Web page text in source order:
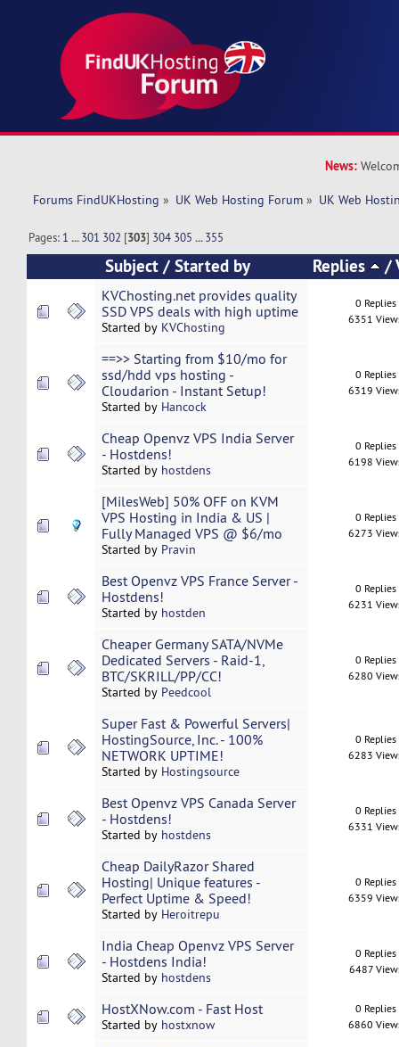
News:
Forums FindUKHosting » UK Web Hosting Forum » UK Web
Pages: 1 ...301 302 [303] 304 305 ...355
Subject /Started by Replies /
KVChosting.net provides quality
SSD VPS deals with high uptime
Started by KVChosting
0 Replies
6351
==>> Starting from $10/mo for
ssd/hdd vps hosting -
Cloudarion - Instant Setup!
Started by Hancock
0 Replies
6319
Cheap Openvz VPS India Server
- Hostdens!
Started by hostdens
0 Replies
6198
[MilesWeb] 50% OFF on KVM
VPS Hosting in India & US |
Fully Managed VPS @ $6/mo
Started by Pravin
0 Replies
6273
Best Openvz VPS France Server -
Hostdens!
Started by hostden
0 Replies
6231
Cheaper Germany SATA/NVMe
Dedicated Servers - Raid-1,
BTC/SKRILL/PP/CC!
Started by Peedcool
0 Replies
6280
Super Fast & Powerful Servers|
HostingSource, Inc. - 100%
NETWORK UPTIME!
Started by Hostingsource
0 Replies
6283
Best Openvz VPS Canada Server
- Hostdens!
Started by hostdens
0 Replies
6331
Cheap DailyRazor Shared
Hosting| Unique features -
Perfect Uptime & Speed!
Started by Heroitrepu
0 Replies
6359
India Cheap Openvz VPS Server
- Hostdens India!
Started by hostdens
0 Replies
6487
HostXNow.com - Fast Host
Started by hostxnow
0 Replies
6860